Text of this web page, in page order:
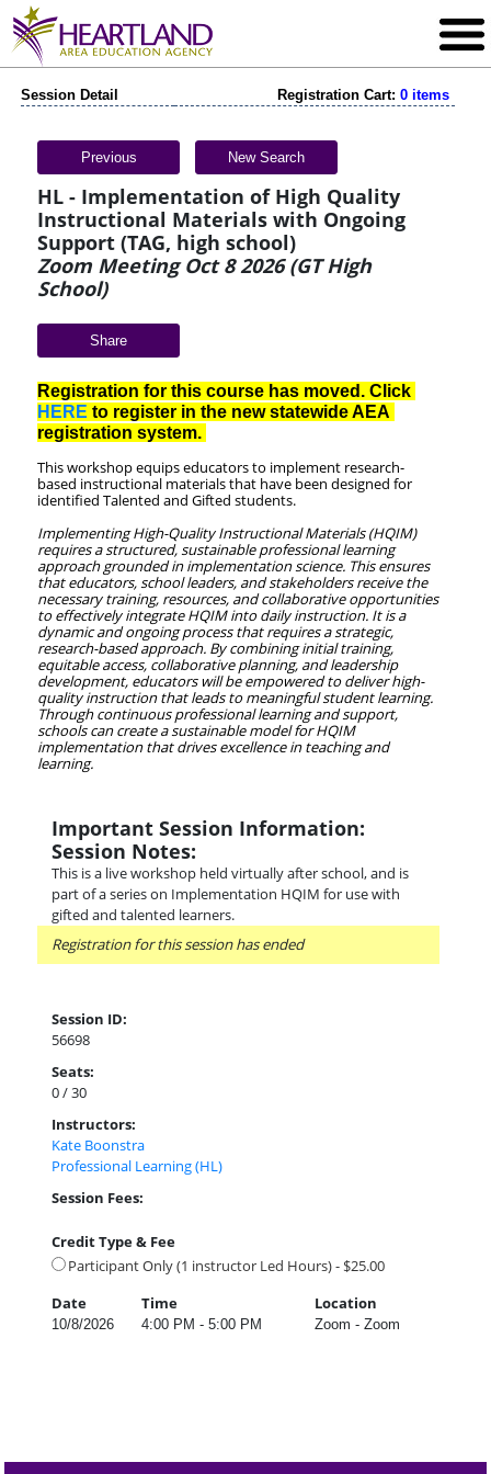
Session Detail Registration Cart: 0 items
Previous New Search
HL - Implementation of High Quality
Instructional Materials with Ongoing
Support (TAG, high school)
Zoom Meeting Oct 8 2026 (GT High
School)
Share
HERE to register in the new statewide AEA
registration system.
This workshop equips educators to implement research-
based instructional materials that have been designed for
identified Talented and Gifted students.
Implementing High-Quality Instructional Materials (HQIM)
requires a structured, sustainable professional learning
approach grounded in implementation science. This ensures
that educators, school leaders, and stakeholders receive the
necessary training, resources, and collaborative opportunities
to effectively integrate HQIM into daily instruction. It is a
dynamic and ongoing process that requires a strategic,
research-based approach. By combining initial training,
equitable access, collaborative planning, and leadership
development, educators will be empowered to deliver high-
quality instruction that leads to meaningful student learning.
Through continuous professional learning and support,
schools can create a sustainable model for HQIM
implementation that drives excellence in teaching and
learning.
Important Session Information:
Session Notes:
This is a live workshop held virtually after school, and is
part of a series on Implementation HQIM for use with
gifted and talented learners.
Registration for this session has ended
Session ID:
56698
Seats:
0 / 30
Instructors:
Kate Boonstra
Professional Learning (HL)
Session Fees:
Credit Type & Fee
Participant Only (1 instructor Led Hours) - $25.00
Date
Time Location
10/8/2026 4:00 PM - 5:00 PM Zoom - Zoom